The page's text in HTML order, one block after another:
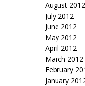
August 2012
July 2012
June 2012
May 2012
April 2012
March 2012
February
January